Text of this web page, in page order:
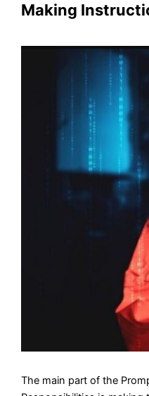
Making
The main part of the